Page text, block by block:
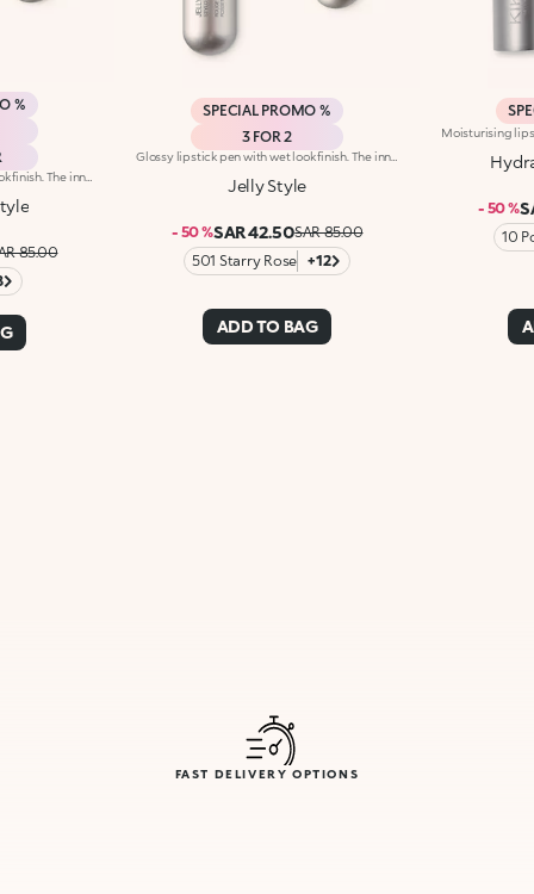
%
85.00
SPECIAL PROMO %
3 FOR 2
Jelly Style
- 50 %SAR 42.50SAR 85.00
501 Starry Rose
+12
ADD TO BAG
- 50 %
10
FAST DELIVERY OPTIONS